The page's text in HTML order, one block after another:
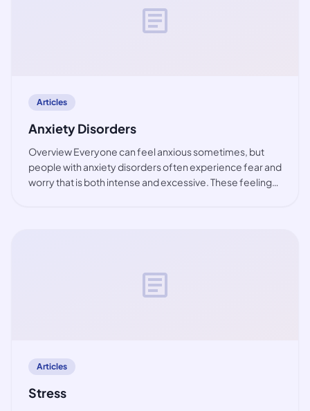
article
Articles
Anxiety Disorders
Overview Everyone can feel anxious sometimes, but
people with anxiety disorders often experience fear and
worry that is both intense and excessive. These feelings
article
Articles
Stress